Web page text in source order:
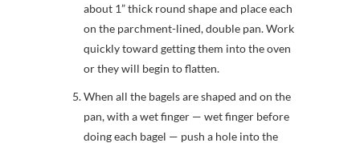
about 1” thick round shape and place each
on the parchment-lined, double pan. Work
quickly toward getting them into the oven
or they will begin to flatten.
When all the bagels are shaped and on the
pan, with a wet finger — wet finger before
doing each bagel — push a hole into the